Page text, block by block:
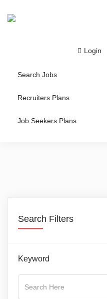
Login
Search Jobs
Recruiters Plans
Job Seekers Plans
Search Filters
Keyword